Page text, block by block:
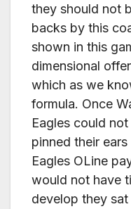
they should not
backs by this
shown in this
dimensional
which as we
formula. Once
Eagles could
pinned their
Eagles OLine
would not have
develop they